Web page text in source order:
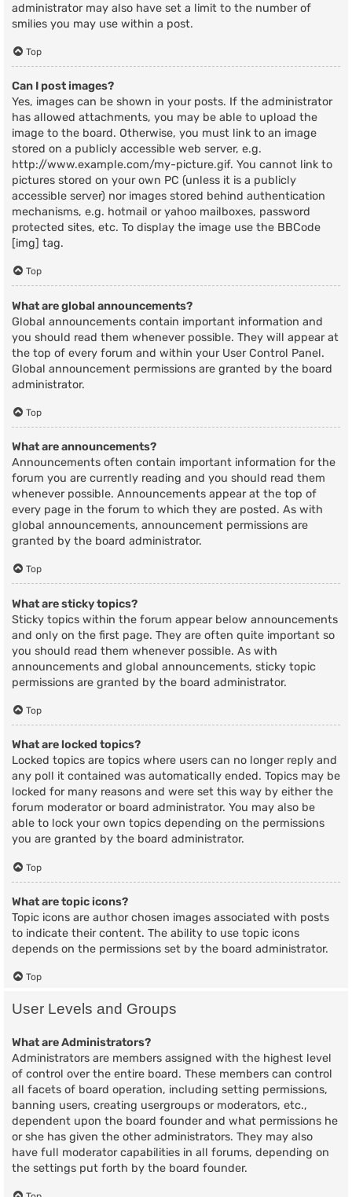
administrator may also have set a limit to the number of
smilies you may use within a post.
Top
Can I post images?
Yes, images can be shown in your posts. If the administrator
has allowed attachments, you may be able to upload the
image to the board. Otherwise, you must link to an image
stored on a publicly accessible web server, e.g.
http://www.example.com/my-picture.gif. You cannot link to
pictures stored on your own PC (unless it is a publicly
accessible server) nor images stored behind authentication
mechanisms, e.g. hotmail or yahoo mailboxes, password
protected sites, etc. To display the image use the BBCode
[img] tag.
Top
What are global announcements?
Global announcements contain important information and
you should read them whenever possible. They will appear at
the top of every forum and within your User Control Panel.
Global announcement permissions are granted by the board
administrator.
Top
What are announcements?
Announcements often contain important information for the
forum you are currently reading and you should read them
whenever possible. Announcements appear at the top of
every page in the forum to which they are posted. As with
global announcements, announcement permissions are
granted by the board administrator.
Top
What are sticky topics?
Sticky topics within the forum appear below announcements
and only on the first page. They are often quite important so
you should read them whenever possible. As with
announcements and global announcements, sticky topic
permissions are granted by the board administrator.
Top
What are locked topics?
Locked topics are topics where users can no longer reply and
any poll it contained was automatically ended. Topics may be
locked for many reasons and were set this way by either the
forum moderator or board administrator. You may also be
able to lock your own topics depending on the permissions
you are granted by the board administrator.
Top
What are topic icons?
Topic icons are author chosen images associated with posts
to indicate their content. The ability to use topic icons
depends on the permissions set by the board administrator.
Top
User Levels and Groups
What are Administrators?
Administrators are members assigned with the highest level
of control over the entire board. These members can control
all facets of board operation, including setting permissions,
banning users, creating usergroups or moderators, etc.,
dependent upon the board founder and what permissions he
or she has given the other administrators. They may also
have full moderator capabilities in all forums, depending on
the settings put forth by the board founder.